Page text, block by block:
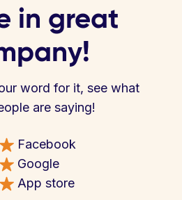
in great
word for it, see what
are saying!
Facebook
Google
App store